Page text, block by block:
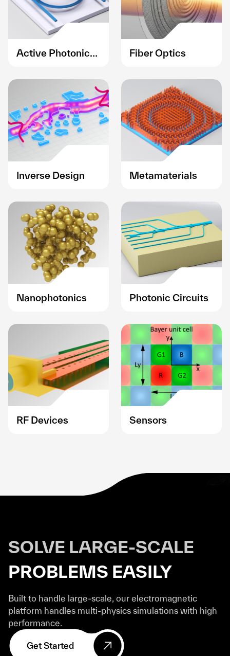
Active Photonic
Fiber Optics
Inverse Design Metamaterials
Nanophotonics Photonic Circuits
RF Devices Sensors
SOLVE LARGE-SCALE
PROBLEMS EASILY
Built to handle large-scale, our electromagnetic
platform handles multi-physics simulations with high
performance.
Get Started